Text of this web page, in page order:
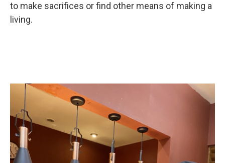
to make sacrifices or find other means of making a
living.